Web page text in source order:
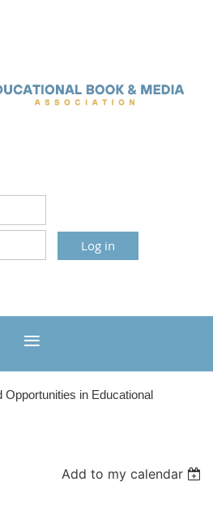
Opportunities in Educational
Add to my calendar